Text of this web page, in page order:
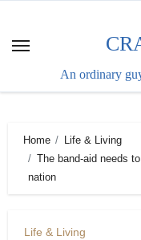
content
An ordinary
Home
Life & Living
The band-aid needs
nation
Life & Living